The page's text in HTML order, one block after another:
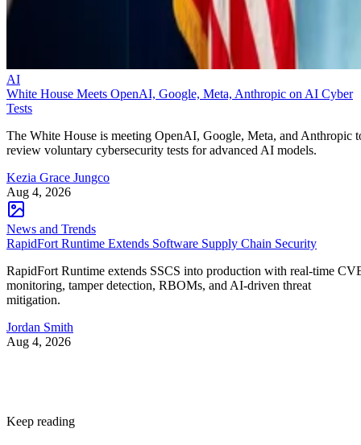
AI
White House Meets OpenAI, Google, Meta, Anthropic on AI Cyber
Tests
The White House is meeting OpenAI, Google, Meta, and Anthropic
review voluntary cybersecurity tests for advanced AI models.
Kezia Grace Jungco
Aug 4, 2026
News and Trends
RapidFort Runtime Extends Software Supply Chain Security
RapidFort Runtime extends SSCS into production with real-time
monitoring, tamper detection, RBOMs, and AI-driven threat
mitigation.
Jordan Smith
Aug 4, 2026
Keep reading